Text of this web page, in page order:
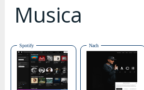
Musica